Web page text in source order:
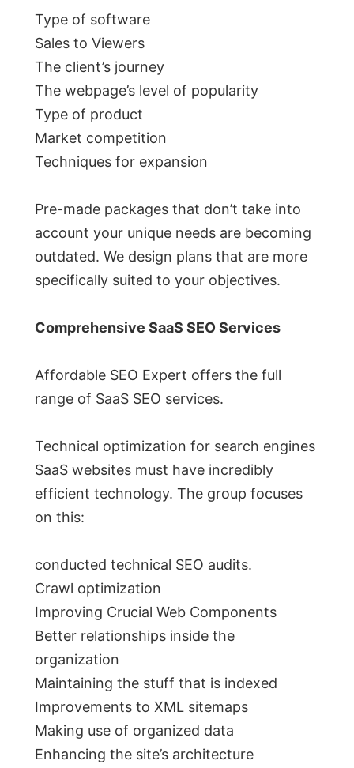
Type of software
Sales to Viewers
The client’s journey
The webpage’s level of popularity
Type of product
Market competition
Techniques for expansion
Pre-made packages that don’t take into
account your unique needs are becoming
outdated. We design plans that are more
specifically suited to your objectives.
Comprehensive SaaS SEO Services
Affordable SEO Expert offers the full
range of SaaS SEO services.
Technical optimization for search engines
SaaS websites must have incredibly
efficient technology. The group focuses
on this:
conducted technical SEO audits.
Crawl optimization
Improving Crucial Web Components
Better relationships inside the
organization
Maintaining the stuff that is indexed
Improvements to XML sitemaps
Making use of organized data
Enhancing the site’s architecture